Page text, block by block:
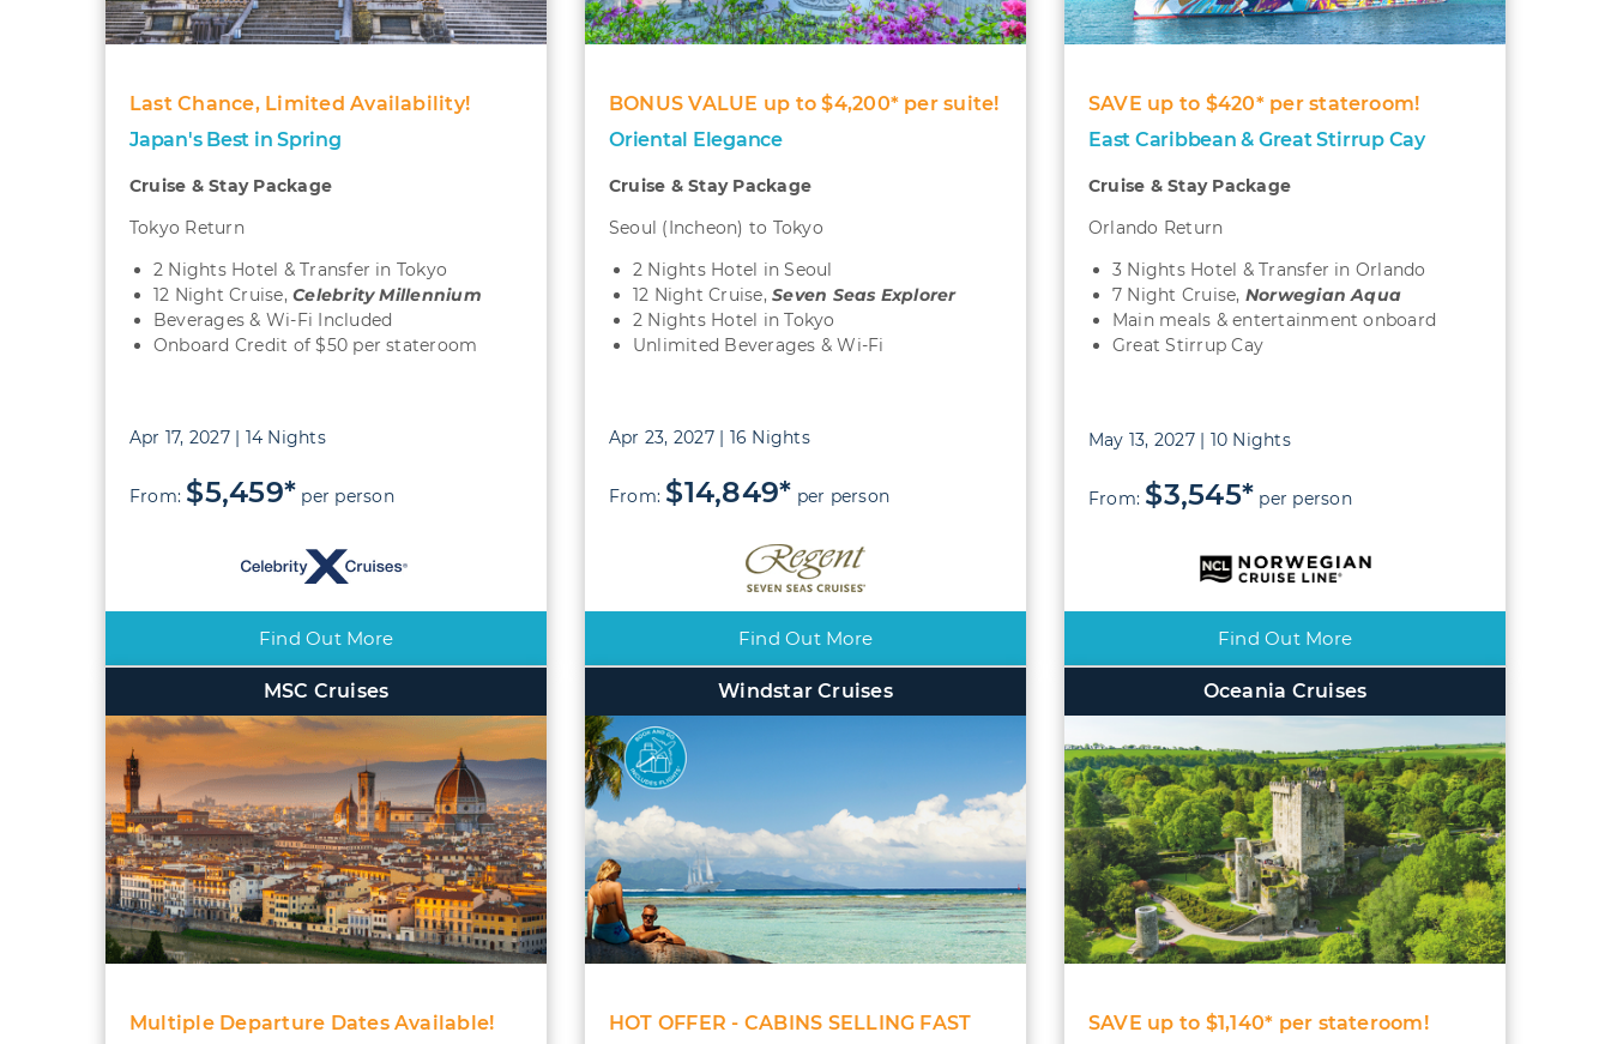
Last Chance, Limited Availability!
Japan's Best in Spring
Cruise & Stay Package
Tokyo Return
2 Nights Hotel & Transfer in Tokyo
12 Night Cruise,Celebrity Millennium
Beverages & Wi-Fi Included
Onboard Credit of $50 per stateroom
Apr 17, 2027 | 14 Nights
From: $5,459* per person
Find Out More
BONUS VALUE up to $4,200* per suite!
Oriental Elegance
Cruise & Stay Package
Seoul (Incheon) to Tokyo
2 Nights Hotel in Seoul
12 Night Cruise,Seven Seas Explorer
2 Nights Hotel in Tokyo
Unlimited Beverages & Wi-Fi
Apr 23, 2027 | 16 Nights
From: $14,849* per person
Find Out More
SAVE up to $420* per stateroom!
East Caribbean & Great Stirrup Cay
Cruise & Stay Package
Orlando Return
3 Nights Hotel & Transfer in Orlando
7 Night Cruise, Norwegian Aqua
Main meals & entertainment onboard
Great Stirrup Cay
May 13, 2027 | 10 Nights
From: $3,545* per person
Find Out More
MSC Cruises
Multiple Departure Dates Available!
Windstar Cruises
HOT OFFER - CABINS SELLING FAST
Oceania Cruises
SAVE up to $1,140* per stateroom!